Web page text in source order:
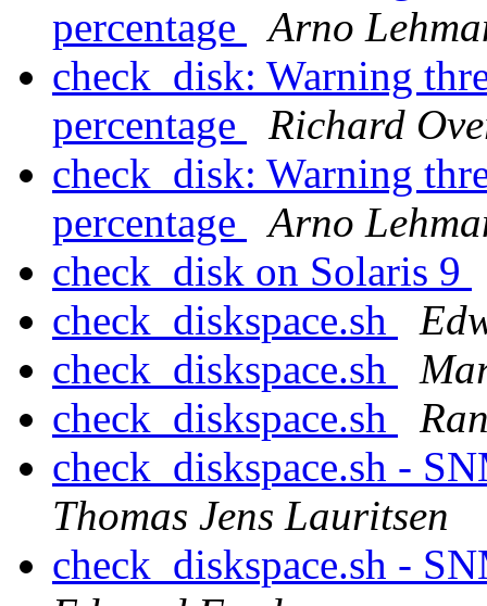
percentage
Arno
check_disk: Warning
percentage
Richard
check_disk: Warning
percentage
Arno
check_disk on Solaris 9
check_diskspace.sh
check_diskspace.sh
check_diskspace.sh
check_diskspace.sh -
Thomas Jens Lauritsen
check_diskspace.sh -